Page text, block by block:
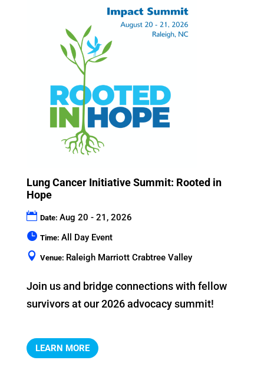
Lung Cancer Initiative Summit: Rooted in
Hope
Date: Aug 20 - 21, 2026
Time: All Day Event
Venue: Raleigh Marriott Crabtree Valley
Join us and bridge connections with fellow
LEARN MORE